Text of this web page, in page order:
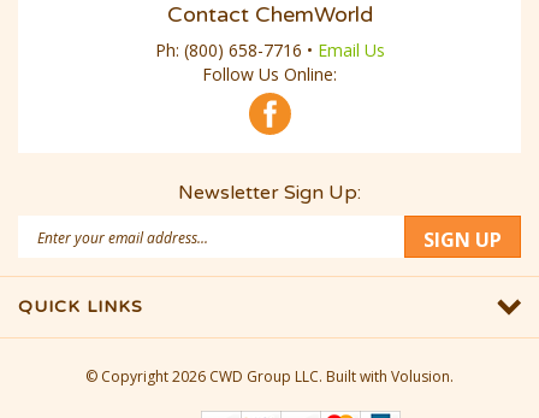
Contact ChemWorld
Ph: (800) 658-7716 • Email Us
Follow Us Online:
Newsletter Sign Up:
Address
SIGN UP
QUICK LINKS
© Copyright2026 CWD Group LLC. Built with Volusion.